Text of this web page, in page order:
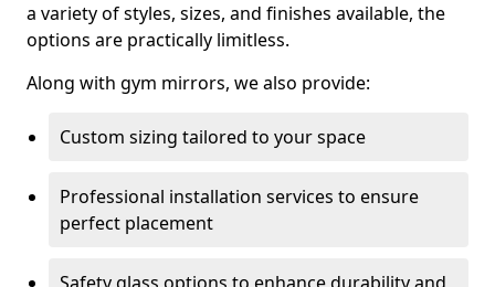
a variety of styles, sizes, and finishes available, the
options are practically limitless.
Along with gym mirrors, we also provide:
Custom sizing tailored to your space
Professional installation services to ensure
perfect placement